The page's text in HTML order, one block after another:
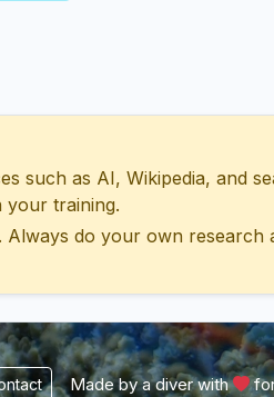
such as AI, Wikipedia, and
your training.
do your own research
Made by a diver with for